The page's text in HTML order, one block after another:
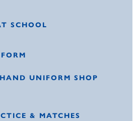
SCHOOL
UNIFORM SHOP
& MATCHES